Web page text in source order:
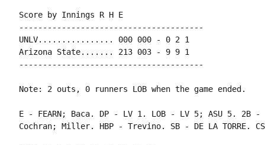
Score by Innings R H E
---------------------------------------
UNLV................ 000 000 - 0 2 1
Arizona State....... 213 003 - 9 9 1
---------------------------------------
Note: 2 outs, 0 runners LOB when the game ended.
E - FEARN; Baca. DP - LV 1. LOB - LV 5; ASU 5. 2B
Cochran; Miller. HBP - Trevino. SB - DE LA TORRE. CS